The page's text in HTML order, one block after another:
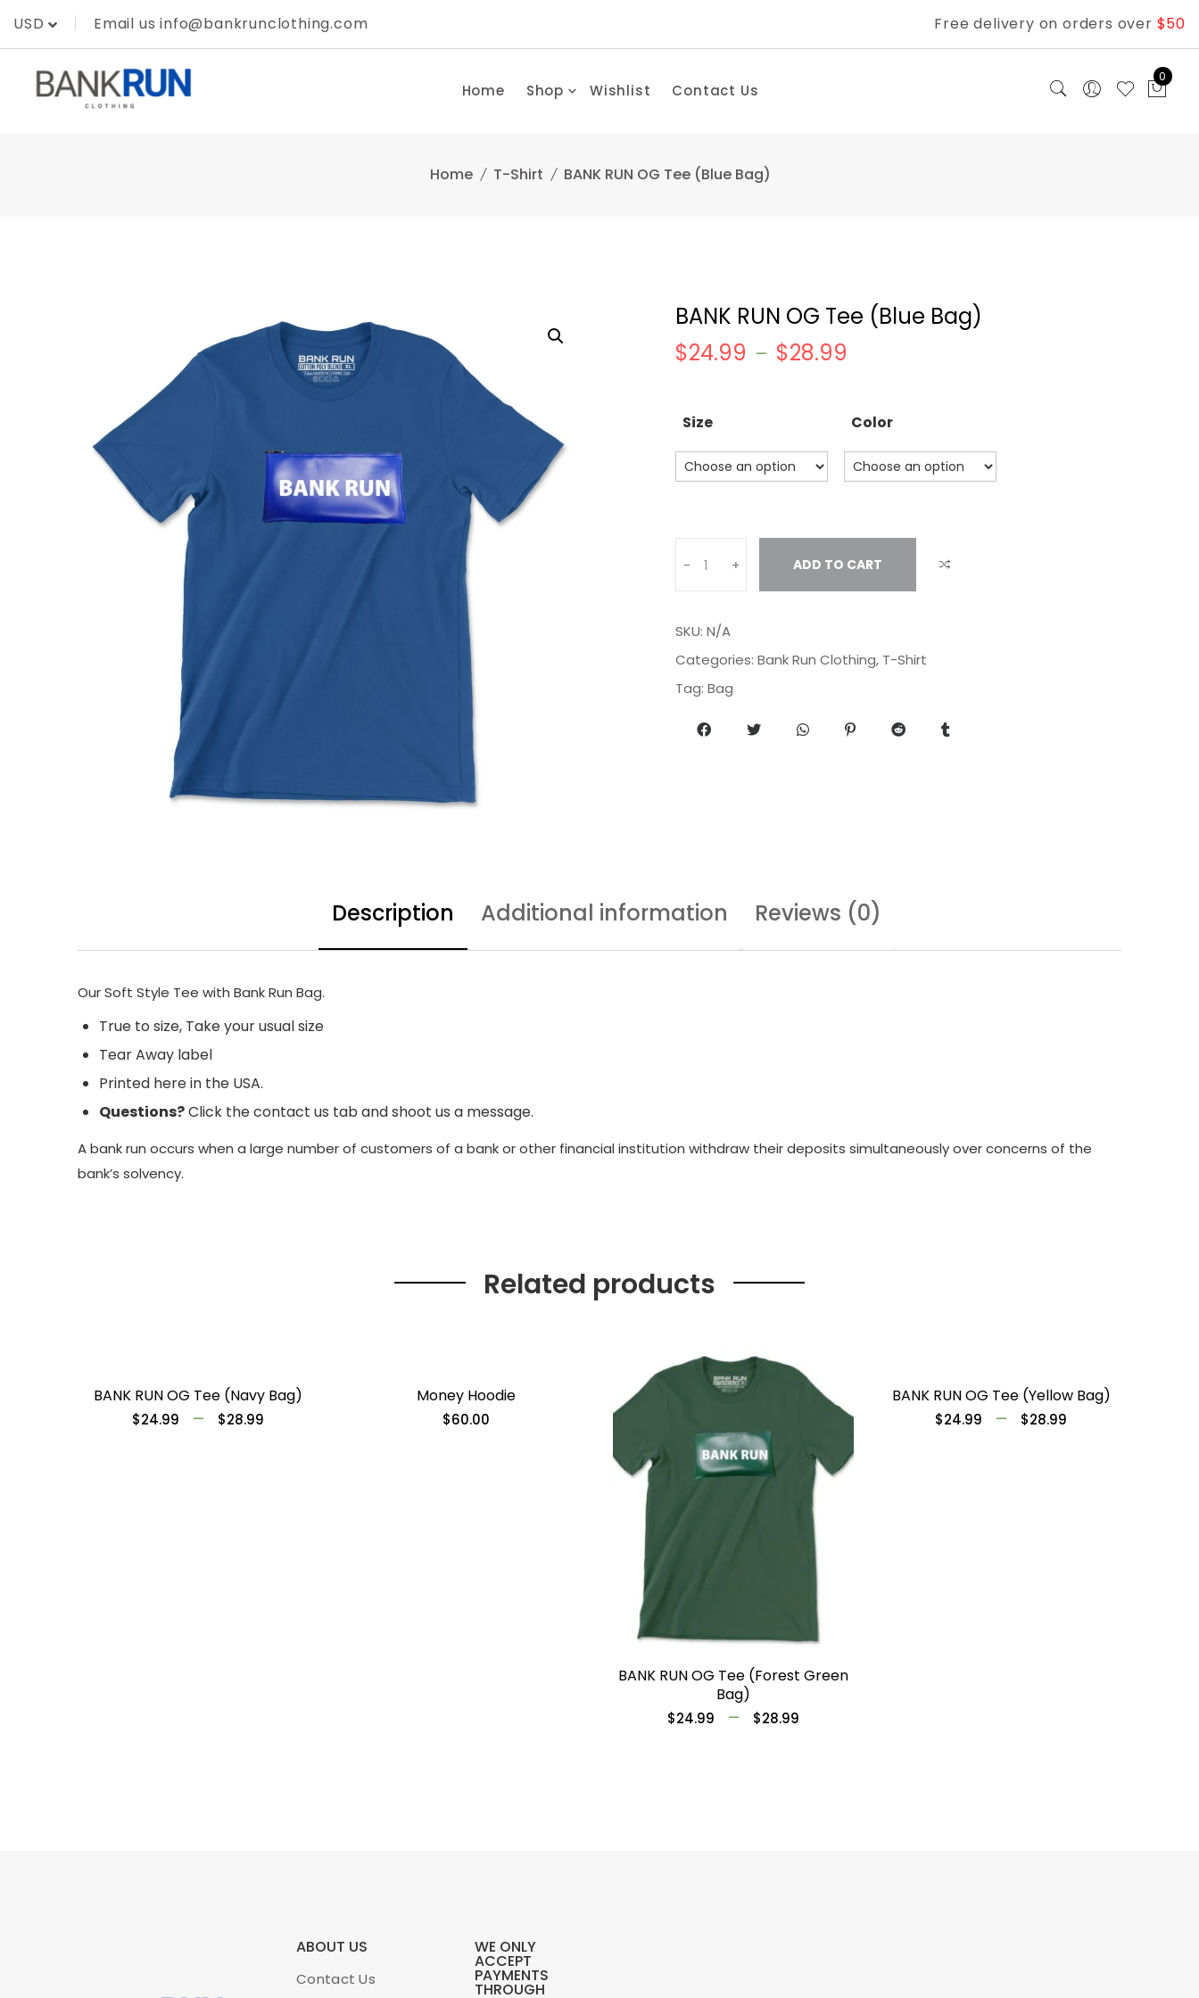
content
USD Email us info@bankrunclothing.com Free delivery on orders over $50
Home Shop Wishlist Contact Us
0
Home T-Shirt BANK RUN OG Tee (Blue Bag)
BANK RUN OG Tee (Blue Bag)
$24.99 – $28.99
Size Color
t
i
y
- + ADD TO CART
SKU: N/A
Categories: Bank Run Clothing, T-Shirt
Tag: Bag
Description Additional information Reviews (0)
Our Soft Style Tee with Bank Run Bag.
True to size, Take your usual size
Tear Away label
Printed here in the USA.
Questions?Click the contact us tab and shoot us a message.
A bank run occurs when a large number of customers of a bank or other financial institution withdraw their deposits simultaneously over concerns of the
bank’s solvency.
Related products
BANK RUN OG Tee (Navy Bag)
$24.99 – $28.99
Money Hoodie
$60.00
BANK RUN OG Tee (Forest Green
Bag)
$24.99 – $28.99
BANK RUN OG Tee (Yellow Bag)
$24.99 – $28.99
ABOUT US
Contact Us
WE ONLY
ACCEPT
PAYMENTS
THROUGH